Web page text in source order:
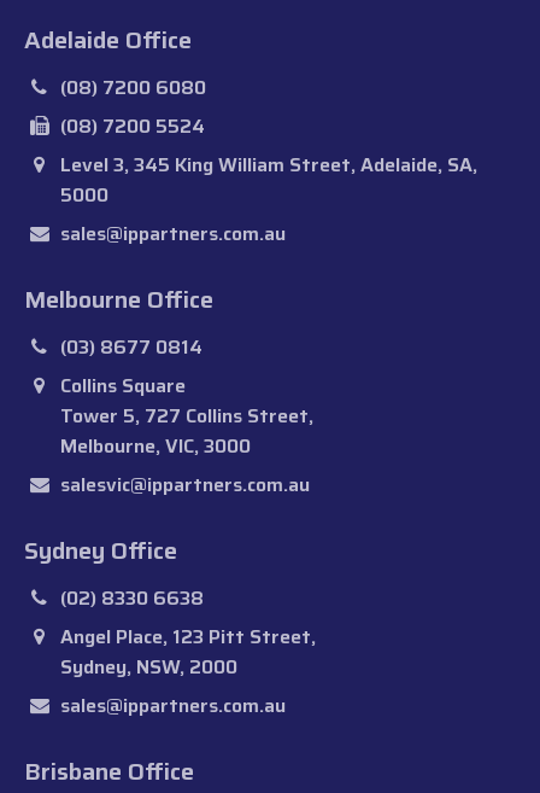
Adelaide Office
(08) 7200 6080
(08) 7200 5524
Level 3, 345 King William Street, Adelaide, SA,
5000
sales@ippartners.com.au
Melbourne Office
(03) 8677 0814
Collins Square
Tower 5, 727 Collins Street,
Melbourne, VIC, 3000
salesvic@ippartners.com.au
Sydney Office
(02) 8330 6638
Angel Place, 123 Pitt Street,
Sydney, NSW, 2000
sales@ippartners.com.au
Brisbane Office